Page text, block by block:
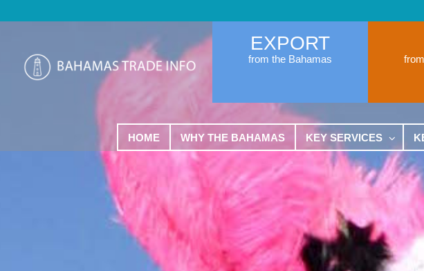
EXPORT
from the Bahamas
HOME WHY THE BAHAMAS KEY SERVICES